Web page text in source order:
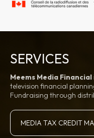
SERVICES
Meems Media Financial
television financial
Fundraising through
MEDIA TAX CREDIT